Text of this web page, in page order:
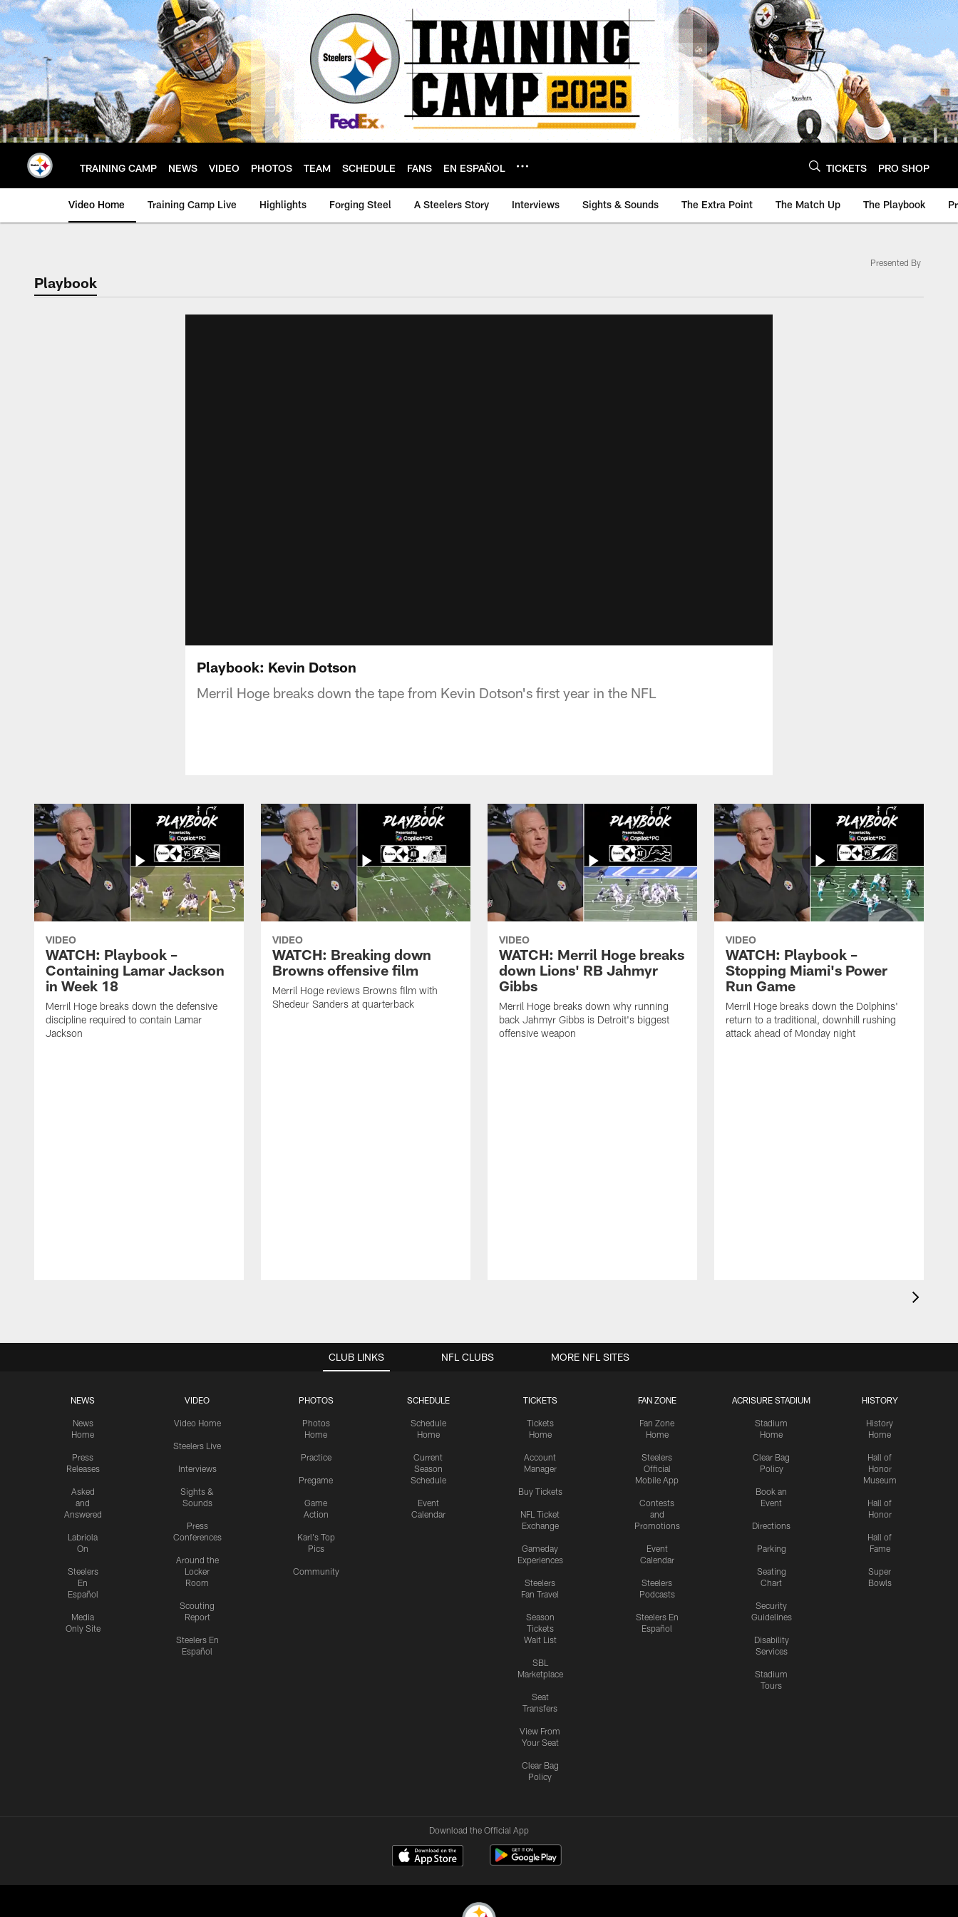
Skip
to
main
content
TRAINING CAMP NEWS VIDEO PHOTOS TEAM SCHEDULE FANS EN ESPAÑOL TICKETS PRO SHOP
Video Home Training Camp Live Highlights Forging Steel A Steelers Story Interviews Sights & Sounds The Extra Point The Match Up The Playbook
Playbook
Presented By
Playbook: Kevin Dotson
Merril Hoge breaks down the tape from Kevin Dotson's first year in the NFL
VIDEO
WATCH: Playbook –
Containing Lamar Jackson
in Week 18
Merril Hoge breaks down the defensive
discipline required to contain Lamar
Jackson
VIDEO
WATCH: Breaking down
Browns offensive film
Merril Hoge reviews Browns film with
Shedeur Sanders at quarterback
VIDEO
WATCH: Merril Hoge breaks
down Lions' RB Jahmyr
Gibbs
Merril Hoge breaks down why running
back Jahmyr Gibbs is Detroit's biggest
offensive weapon
VIDEO
WATCH: Playbook –
Stopping Miami's Power
Run Game
Merril Hoge breaks down the Dolphins'
return to a traditional, downhill rushing
attack ahead of Monday night
CLUB LINKS
NEWS
News
Home
Press
Releases
Asked
and
Answered
Labriola
On
Steelers
En
Español
Media
Only Site
VIDEO
Video Home
Steelers Live
Interviews
Sights &
Sounds
Press
Conferences
Around the
Locker
Room
Scouting
Report
Steelers En
Español
PHOTOS
Photos
Home
Practice
Pregame
Game
Action
Karl's Top
Pics
Community
SCHEDULE
Schedule
Home
Current
Season
Schedule
Event
Calendar
TICKETS
Tickets
Home
Account
Manager
Buy Tickets
NFL Ticket
Exchange
Gameday
Experiences
Steelers
Fan Travel
Season
Tickets
Wait List
SBL
Marketplace
Seat
Transfers
View From
Your Seat
Clear Bag
Policy
FAN ZONE
Fan Zone
Home
Steelers
Official
Mobile App
Contests
and
Promotions
Event
Calendar
Steelers
Podcasts
Steelers En
Español
ACRISURE STADIUM
Stadium
Home
Clear Bag
Policy
Book an
Event
Directions
Parking
Seating
Chart
Security
Guidelines
Disability
Services
Stadium
Tours
HISTORY
History
Home
Hall of
Honor
Museum
Hall of
Honor
Hall of
Fame
Super
Bowls
NFL CLUBS MORE NFL SITES
Download the Official App